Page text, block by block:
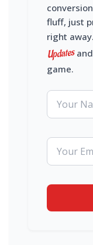
fluff, just
right
Updatesand
game.